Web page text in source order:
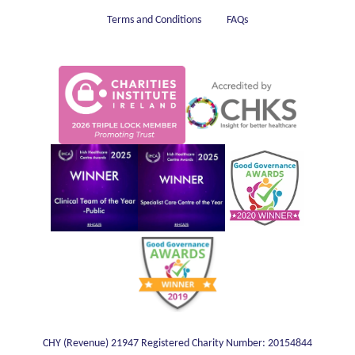
Terms and Conditions FAQs